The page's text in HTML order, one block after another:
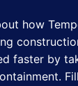
how
faster by